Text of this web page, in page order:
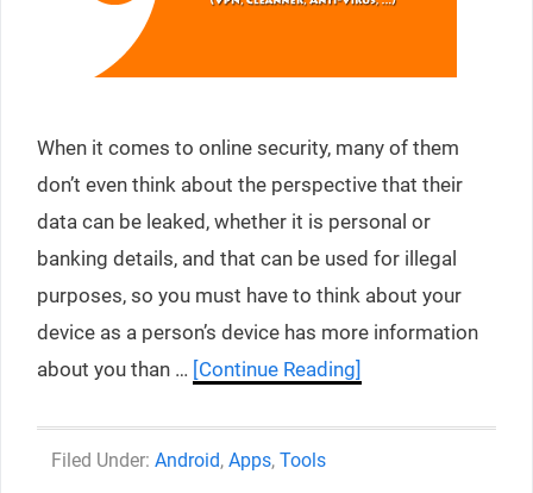
When it comes to online security, many of them
don’t even think about the perspective that their
data can be leaked, whether it is personal or
banking details, and that can be used for illegal
purposes, so you must have to think about your
device as a person’s device has more information
about you than … [Continue Reading]
Categories
Android, Apps, Tools